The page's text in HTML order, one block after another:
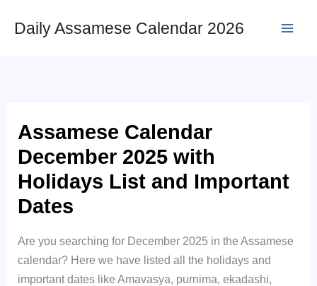
Daily Assamese Calendar 2026
Assamese Calendar
December 2025 with
Holidays List and Important
Dates
Are you searching for December 2025 in the Assamese
calendar? Here we have listed all the holidays and
important dates like Amavasya, purnima, ekadashi,